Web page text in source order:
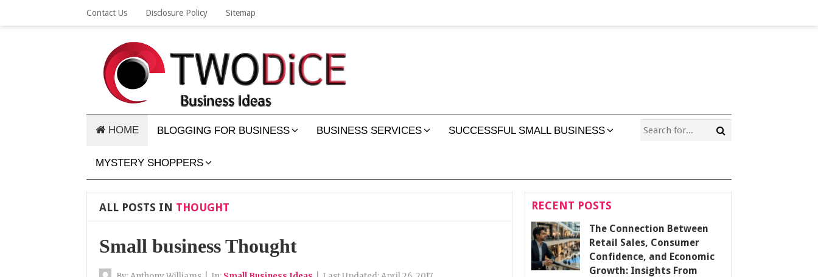
Contact Us Disclosure Policy Sitemap
HOME BLOGGING FOR BUSINESS BUSINESS SERVICES SUCCESSFUL SMALL BUSINESS
MYSTERY SHOPPERS
ALL POSTS IN THOUGHT
Small business Thought
RECENT POSTS
The Connection Between
Retail Sales, Consumer
Confidence, and Economic
Growth: Insights From